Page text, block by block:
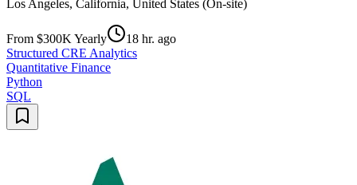
Los Angeles, California, United States (On-site)
From $300K Yearly
18 hr. ago
Structured CRE Analytics
Quantitative Finance
Python
SQL